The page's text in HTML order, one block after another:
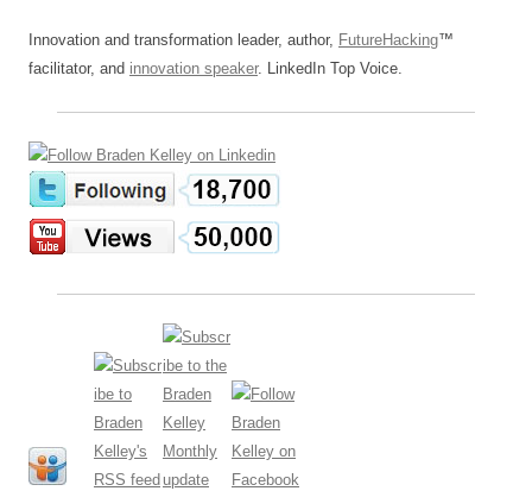
Innovation and transformation leader, author, FutureHacking™
facilitator, and innovation speaker. LinkedIn Top Voice.